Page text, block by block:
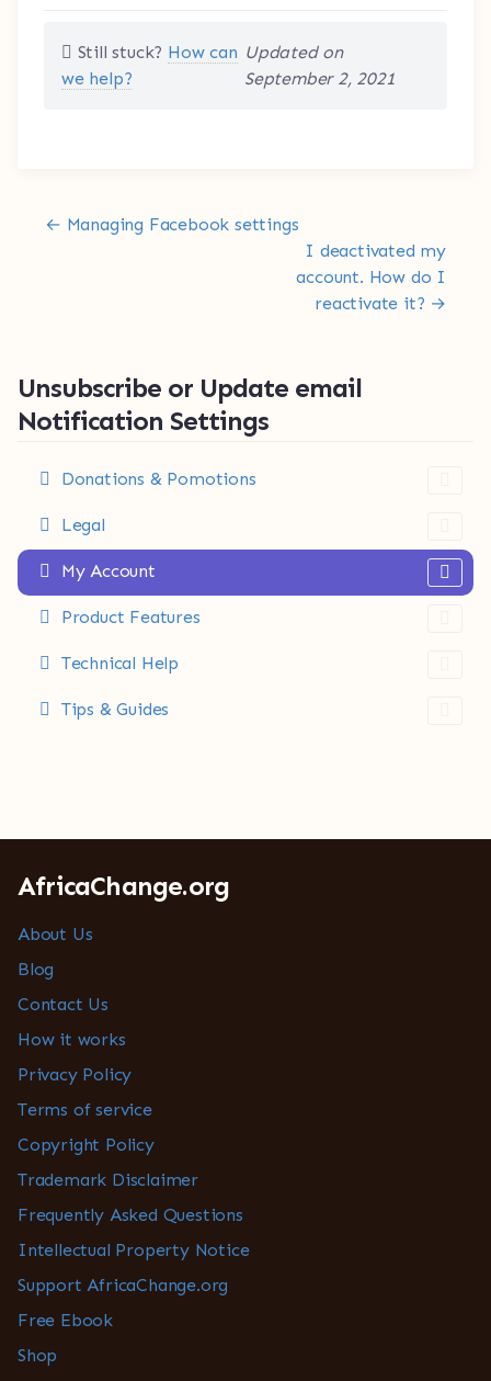
Still stuck? How can
we help?
Updated on
September 2, 2021
Doc navigation
← Managing Facebook settings
I deactivated my
account. How do I
reactivate it? →
Unsubscribe or Update email
Notification Settings
Donations & Pomotions
Legal
My Account
Product Features
Technical Help
Tips & Guides
AfricaChange.org
About Us
Blog
Contact Us
How it works
Privacy Policy
Terms of service
Copyright Policy
Trademark Disclaimer
Frequently Asked Questions
Intellectual Property Notice
Support AfricaChange.org
Free Ebook
Shop